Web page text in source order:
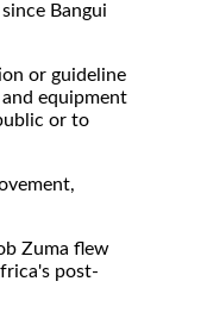
Bangui
or guideline
equipment
or to
Zuma flew
post-